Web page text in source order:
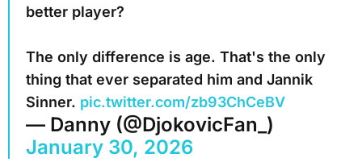
better player?
The only difference is age. That's the only
thing that ever separated him and Jannik
Sinner. pic.twitter.com/zb93ChCeBV
— Danny (@DjokovicFan_)
January 30, 2026